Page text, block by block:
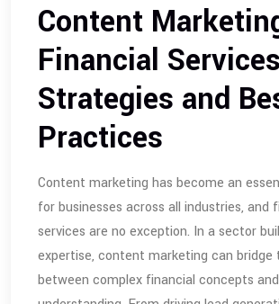
Content
Financial
Strategies and
Practices
Content marketing has become an
for businesses across all industries, and
services are no exception. In a sector
expertise, content marketing can bridge
between complex financial concepts